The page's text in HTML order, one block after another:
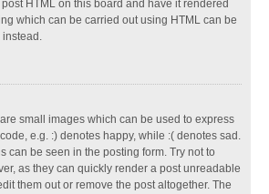
HTML on this board and have it rendered
which can be carried out using HTML can be
small images which can be used to express
e.g. :) denotes happy, while :( denotes sad.
can be seen in the posting form. Try not to
as they can quickly render a post unreadable
them out or remove the post altogether. The